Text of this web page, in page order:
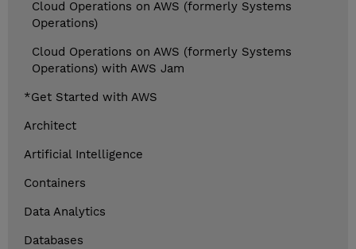
Cloud Operations on AWS (formerly Systems
Operations)
Cloud Operations on AWS (formerly Systems
Operations) with AWS Jam
*Get Started with AWS
Architect
Artificial Intelligence
Containers
Data Analytics
Databases